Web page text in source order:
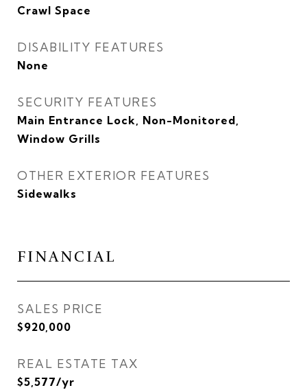
Crawl Space
DISABILITY FEATURES
None
SECURITY FEATURES
Main Entrance Lock, Non-Monitored,
Window Grills
OTHER EXTERIOR FEATURES
Sidewalks
FINANCIAL
SALES PRICE
$920,000
REAL ESTATE TAX
$5,577/yr